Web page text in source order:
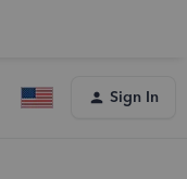
Sign In